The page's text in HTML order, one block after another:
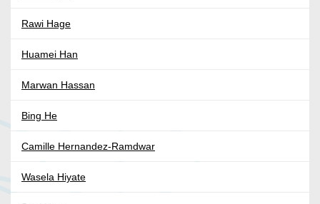
Rawi Hage
Huamei Han
Marwan Hassan
Bing He
Camille Hernandez-Ramdwar
Wasela Hiyate